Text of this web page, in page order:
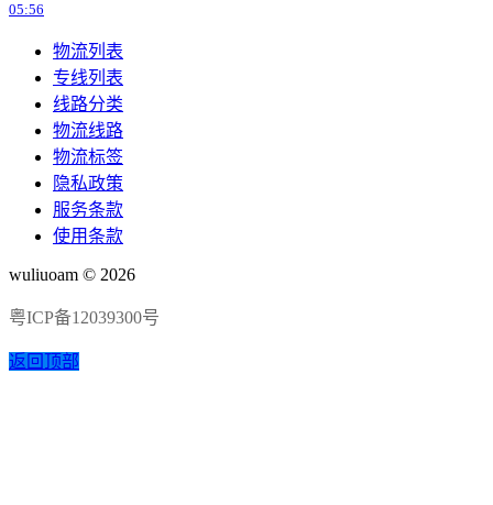
05:56
物流列表
专线列表
线路分类
物流线路
物流标签
隐私政策
服务条款
使用条款
wuliuoam © 2026
粤ICP备12039300号
返回顶部